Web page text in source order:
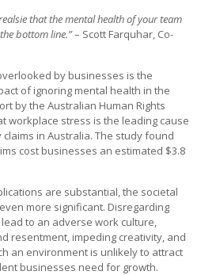
that the mental health of your team
bottom line.”– Scott Farquhar, Co-
by businesses is the
of ignoring mental health in the
by the Australian Human Rights
workplace stress is the leading cause
in Australia. The study found
cost businesses an estimated $3.8
are substantial, the societal
more significant. Disregarding
to an adverse work culture,
resentment, impeding creativity, and
an environment is unlikely to attract
businesses need for growth.